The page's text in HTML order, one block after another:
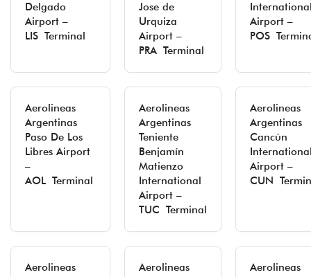
Delgado
Airport –
LIS Terminal
Jose de
Urquiza
Airport –
PRA Terminal
Airport –
POS
Aerolineas
Argentinas
Paso De Los
Libres Airport
–
AOL Terminal
Aerolineas
Argentinas
Teniente
Benjamín
Matienzo
International
Airport –
TUC Terminal
Aerolineas
Argentinas
Cancún
Airport –
CUN
Aerolineas
Aerolineas
Aerolineas